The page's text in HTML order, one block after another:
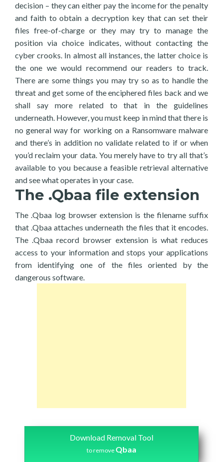
decision – they can either pay the income for the penalty
and faith to obtain a decryption key that can set their
files free-of-charge or they may try to manage the
position via choice indicates, without contacting the
cyber crooks. In almost all instances, the latter choice is
the one we would recommend our readers to track.
There are some things you may try so as to handle the
threat and get some of the enciphered files back and we
shall say more related to that in the guidelines
underneath. However, you must keep in mind that there is
no general way for working on a Ransomware malware
and there’s in addition no validate related to if or when
you’d reclaim your data. You merely have to try all that’s
available to you because a feasible retrieval alternative
and see what operates in your case.
The .Qbaa file extension
The .Qbaa log browser extension is the filename suffix
that .Qbaa attaches underneath the files that it encodes.
The .Qbaa record browser extension is what reduces
access to your information and stops your applications
from identifying one of the files oriented by the
dangerous software.
Download Removal Tool
to remove Qbaa